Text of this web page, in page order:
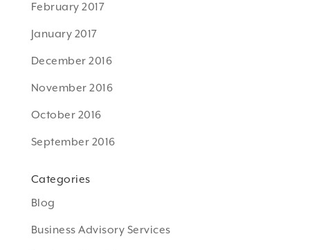
February 2017
January 2017
December 2016
November 2016
October 2016
September 2016
Categories
Blog
Business Advisory Services